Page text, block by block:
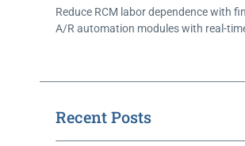
Reduce RCM labor dependence with
A/R automation modules with real-
Recent Posts